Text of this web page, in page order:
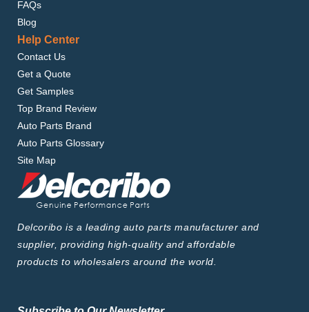
FAQs
Blog
Help Center
Contact Us
Get a Quote
Get Samples
Top Brand Review
Auto Parts Brand
Auto Parts Glossary
Site Map
Delcoribo is a leading auto parts manufacturer and
supplier, providing high-quality and affordable
products to wholesalers around the world.